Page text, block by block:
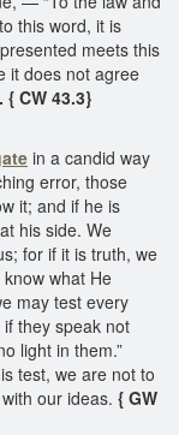
this word, it is
meets this
it does not agree
{ CW 43.3}
in a candid way
error, those
it; and if he is
his side. We
for if it is truth, we
what He
may test every
they speak not
light in them.”
test, we are not to
our ideas. { GW